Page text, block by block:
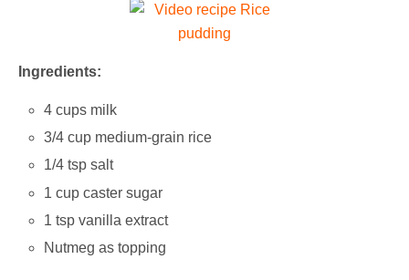
Ingredients:
4 cups milk
3/4 cup medium-grain rice
1/4 tsp salt
1 cup caster sugar
1 tsp vanilla extract
Nutmeg as topping